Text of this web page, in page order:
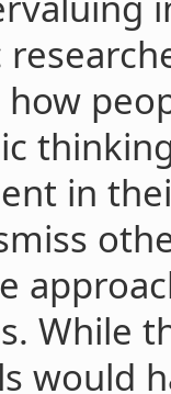
in
While
would